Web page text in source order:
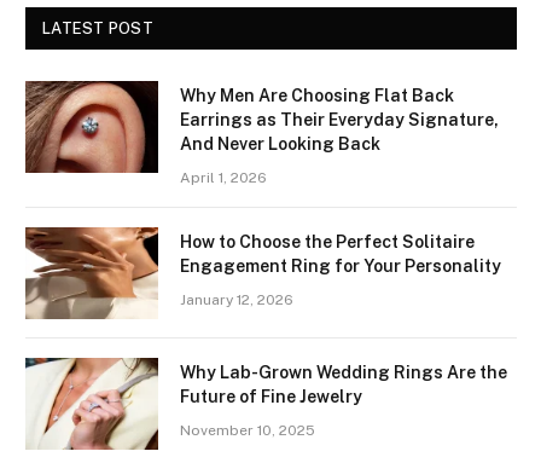
LATEST POST
Why Men Are Choosing Flat Back
Earrings as Their Everyday Signature,
And Never Looking Back
April 1, 2026
How to Choose the Perfect Solitaire
Engagement Ring for Your Personality
January 12, 2026
Why Lab-Grown Wedding Rings Are the
Future of Fine Jewelry
November 10, 2025